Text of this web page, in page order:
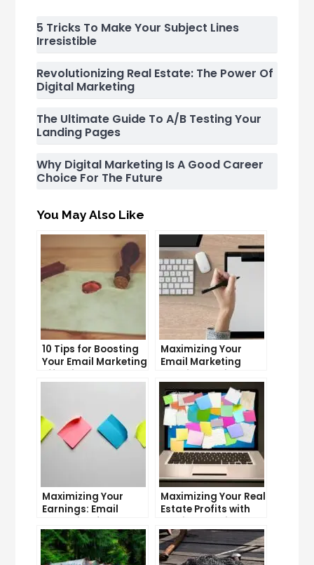
5 Tricks To Make Your Subject Lines
Irresistible
Revolutionizing Real Estate: The Power Of
Digital Marketing
The Ultimate Guide To A/B Testing Your
Landing Pages
Why Digital Marketing Is A Good Career
Choice For The Future
You May Also Like
10 Tips for Boosting
Your Email Marketing
Maximizing Your
Email Marketing
Tricks
Maximizing Your
Earnings: Email
Affiliate Marketers
Maximizing Your Real
Estate Profits with